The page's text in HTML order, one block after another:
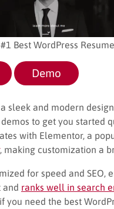
Best WordPress
Demo
sleek and modern
to get you started
with Elementor, a
, making customization a
for speed and SEO,
and ranks well in search
you need the best